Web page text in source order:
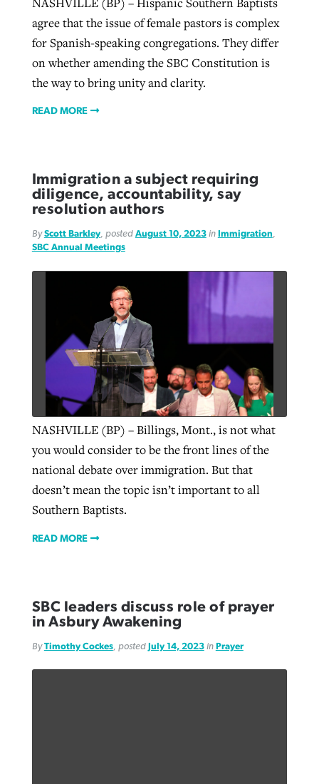
agree that the issue of female pastors is complex
for Spanish-speaking congregations. They differ
on whether amending the SBC Constitution is
the way to bring unity and clarity.
READ MORE
Immigration a subject requiring
diligence, accountability, say
resolution authors
ByScott Barkley, posted August 10, 2023in Immigration,
SBC Annual Meetings
NASHVILLE (BP) – Billings, Mont., is not what
you would consider to be the front lines of the
national debate over immigration. But that
doesn’t mean the topic isn’t important to all
Southern Baptists.
READ MORE
SBC leaders discuss role of prayer
in Asbury Awakening
ByTimothy Cockes, posted July 14, 2023in Prayer